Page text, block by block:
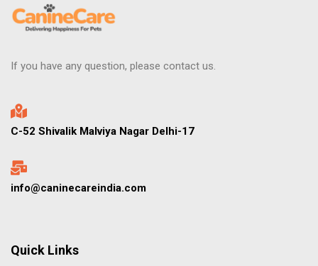
If you have any question, please contact us.
C-52 Shivalik Malviya Nagar Delhi-17
info@caninecareindia.com
Quick Links